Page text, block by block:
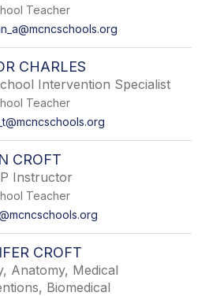
Teacher
CHARLES
Intervention Specialist
Teacher
CROFT
Instructor
Teacher
CROFT
Anatomy, Medical
Biomedical